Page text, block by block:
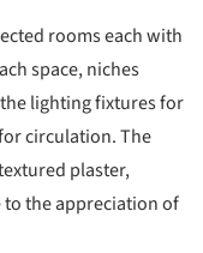
rooms each with
space, niches
lighting fixtures for
circulation. The
plaster,
the appreciation of